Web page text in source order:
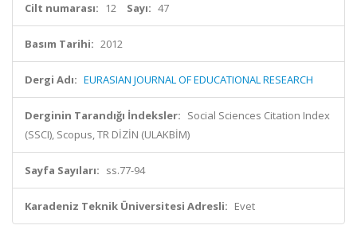
Cilt numarası: 12 Sayı: 47
Basım Tarihi: 2012
Dergi Adı: EURASIAN JOURNAL OF EDUCATIONAL RESEARCH
Derginin Tarandığı İndeksler: Social Sciences Citation Index
(SSCI), Scopus, TR DİZİN (ULAKBİM)
Sayfa Sayıları: ss.77-94
Karadeniz Teknik Üniversitesi Adresli: Evet